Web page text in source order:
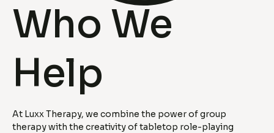
Who We
Help
At Luxx Therapy, we combine the power of group
therapy with the creativity of tabletop role-playing